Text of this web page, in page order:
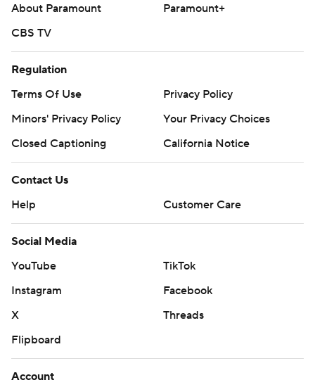
About Paramount
Paramount+
CBS TV
Regulation
Terms Of Use
Privacy Policy
Minors' Privacy Policy
Your Privacy Choices
Closed Captioning
California Notice
Contact Us
Help
Customer Care
Social Media
YouTube
TikTok
Instagram
Facebook
X
Threads
Flipboard
Account